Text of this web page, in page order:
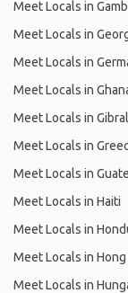
Meet Locals in
Meet Locals in
Meet Locals in
Meet Locals in
Meet Locals in
Meet Locals in
Meet Locals in
Meet Locals in Haiti
Meet Locals in
Meet Locals in Hong
Meet Locals in